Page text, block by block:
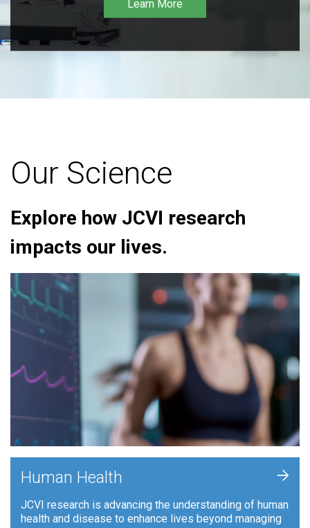
Learn More
Our Science
Explore how JCVI research
impacts our lives.
Human Health
JCVI research is advancing the understanding of human
health and disease to enhance lives beyond managing
+